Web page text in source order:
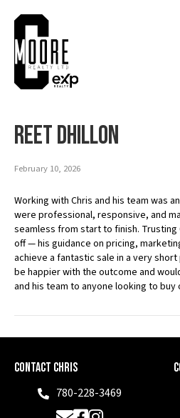
Reet Dhillon
February 10, 2026
Working with Chris and his team was
were professional, responsive, and
seamless from start to finish. Trusting
off — his guidance on pricing,
achieve a fantastic sale in a very
be happier with the outcome and
and his team to anyone looking to
Contact Chris
Phone780-228-3469
EmailFacebook
Instagram